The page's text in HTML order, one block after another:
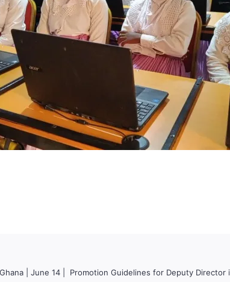
| June 14 | Promotion Guidelines for Deputy Director